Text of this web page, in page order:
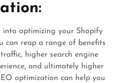
into optimizing your Shopify
can reap a range of benefits
higher search engine
and ultimately higher
optimization can help you